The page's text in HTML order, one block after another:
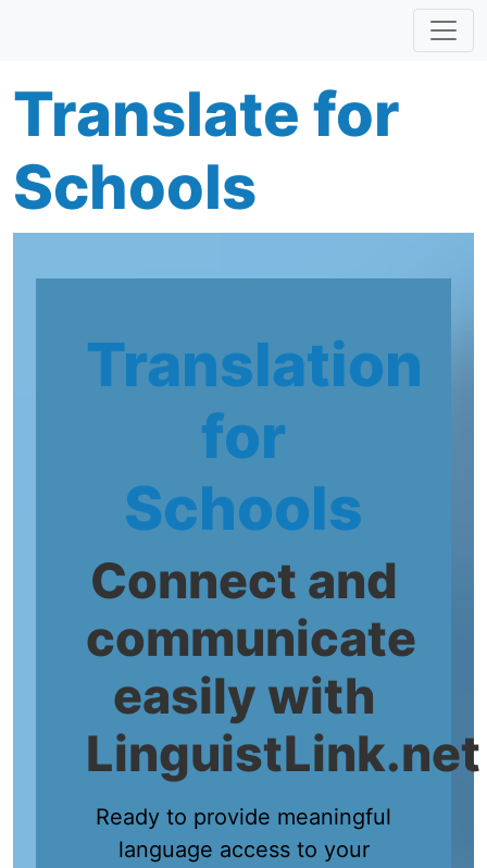
Translate for
Schools
Translation
for
Schools
Connect and
communicate
easily with
LinguistLink.net
Ready to provide meaningful
language access to your